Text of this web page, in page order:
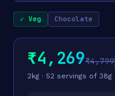
✓ Veg Chocolate
₹4,269₹4,799
2kg · 52 servings of 38g